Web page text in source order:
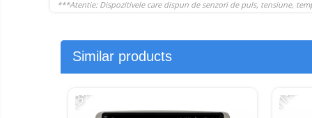
Similar products
-13% -11%